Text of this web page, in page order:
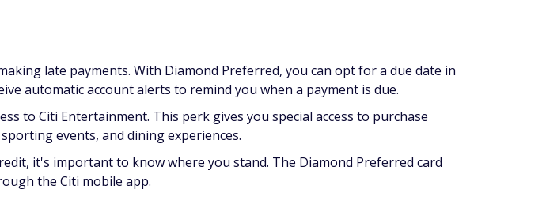
late payments. With Diamond Preferred, you can opt for a due date in
automatic account alerts to remind you when a payment is due.
to Citi Entertainment. This perk gives you special access to purchase
events, and dining experiences.
it's important to know where you stand. The Diamond Preferred card
the Citi mobile app.